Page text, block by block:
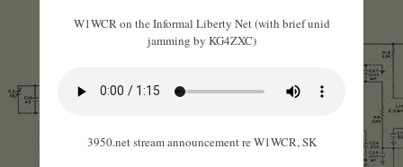
W1WCR on the Informal Liberty Net (with brief unid
jamming by KG4ZXC)
3950.net stream announcement re W1WCR, SK